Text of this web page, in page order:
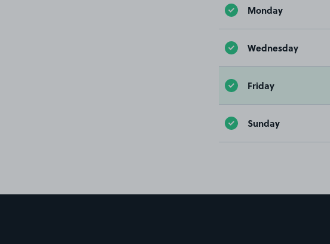
Monday
Wednesday
Friday
Sunday